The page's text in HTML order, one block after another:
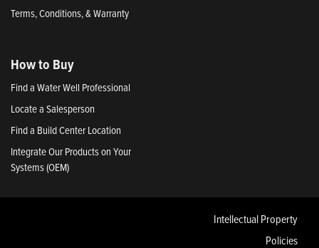
Terms, Conditions, & Warranty
How to Buy
Find a Water Well Professional
Locate a Salesperson
Find a Build Center Location
Integrate Our Products on Your
Systems (OEM)
Intellectual Property
Policies